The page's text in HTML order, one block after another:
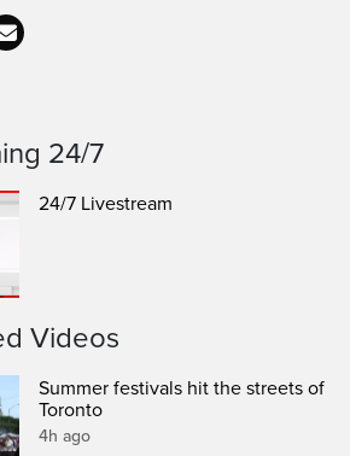
24/7
24/7 Livestream
Videos
Summer festivals hit the streets of
Toronto
4h ago